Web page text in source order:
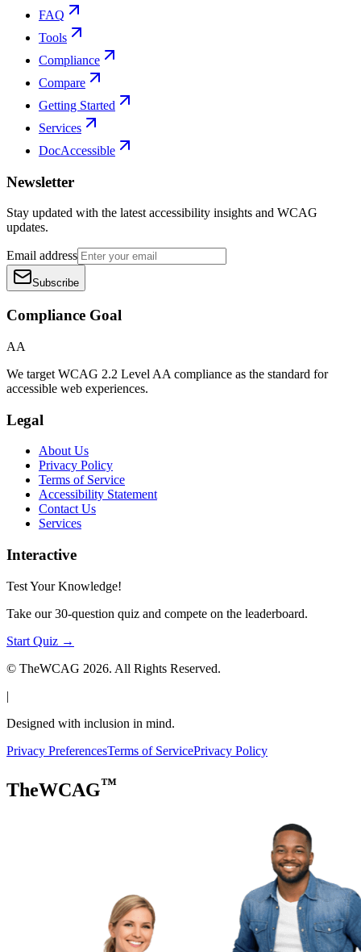
FAQ
Tools
Compliance
Compare
Getting Started
Services
DocAccessible
Newsletter
Stay updated with the latest accessibility insights and WCAG
updates.
Email address
Subscribe
Compliance Goal
AA
We target WCAG 2.2 Level AA compliance as the standard for
accessible web experiences.
Legal
About Us
Privacy Policy
Terms of Service
Accessibility Statement
Contact Us
Services
Interactive
Test Your Knowledge!
Take our 30-question quiz and compete on the leaderboard.
Start Quiz →
© TheWCAG 2026. All Rights Reserved.
|
Designed with inclusion in mind.
Privacy PreferencesTerms of ServicePrivacy Policy
TheWCAG™